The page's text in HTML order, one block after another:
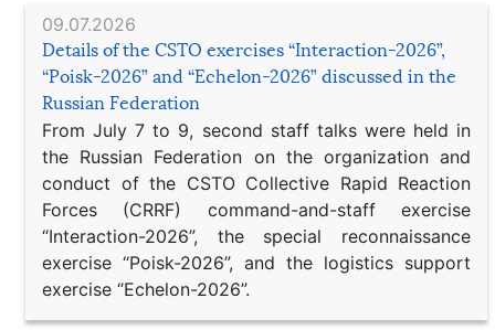
09.07.2026
Details of the CSTO exercises “Interaction-2026”,
“Poisk-2026” and “Echelon-2026” discussed in the
Russian Federation
From July 7 to 9, second staff talks were held in
the Russian Federation on the organization and
conduct of the CSTO Collective Rapid Reaction
Forces (CRRF) command-and-staff exercise
“Interaction-2026”, the special reconnaissance
exercise “Poisk-2026”, and the logistics support
exercise “Echelon-2026”.